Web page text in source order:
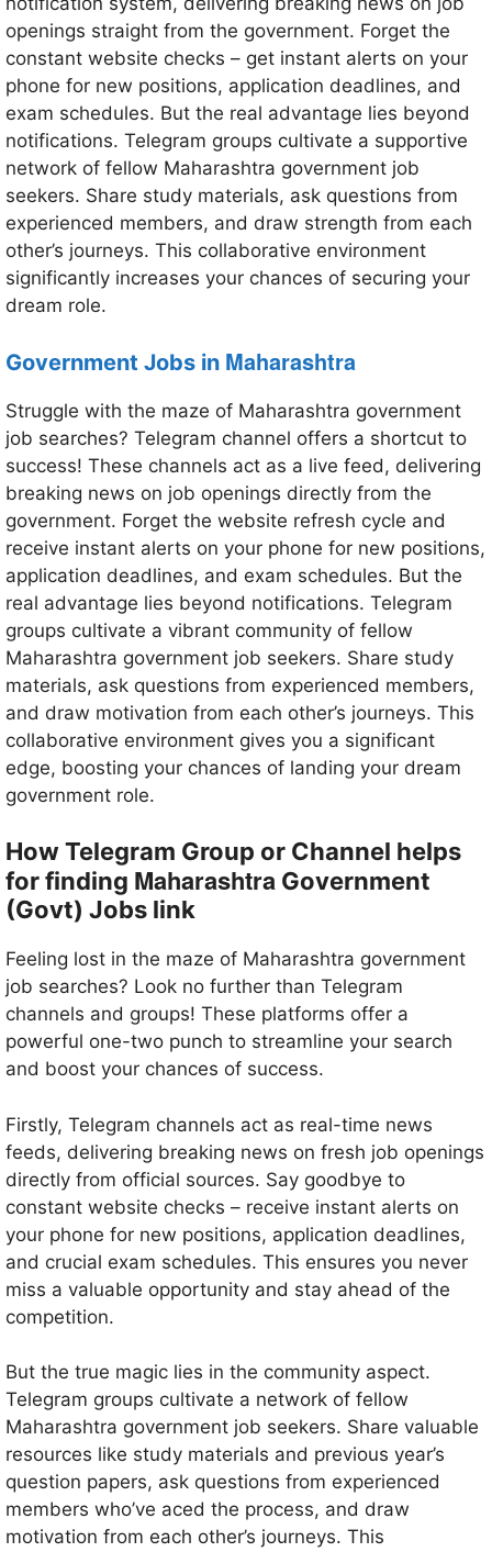
openings straight from the government. Forget the
constant website checks – get instant alerts on your
phone for new positions, application deadlines, and
exam schedules. But the real advantage lies beyond
notifications. Telegram groups cultivate a supportive
network of fellow Maharashtra government job
seekers. Share study materials, ask questions from
experienced members, and draw strength from each
other’s journeys. This collaborative environment
significantly increases your chances of securing your
dream role.
Government Jobs in Maharashtra
Struggle with the maze of Maharashtra government
job searches? Telegram channel offers a shortcut to
success! These channels act as a live feed, delivering
breaking news on job openings directly from the
government. Forget the website refresh cycle and
receive instant alerts on your phone for new positions,
application deadlines, and exam schedules. But the
real advantage lies beyond notifications. Telegram
groups cultivate a vibrant community of fellow
Maharashtra government job seekers. Share study
materials, ask questions from experienced members,
and draw motivation from each other’s journeys. This
collaborative environment gives you a significant
edge, boosting your chances of landing your dream
government role.
How Telegram Group or Channel helps
for finding Maharashtra Government
(Govt) Jobs link
Feeling lost in the maze of Maharashtra government
job searches? Look no further than Telegram
channels and groups! These platforms offer a
powerful one-two punch to streamline your search
and boost your chances of success.
Firstly, Telegram channels act as real-time news
feeds, delivering breaking news on fresh job openings
directly from official sources. Say goodbye to
constant website checks – receive instant alerts on
your phone for new positions, application deadlines,
and crucial exam schedules. This ensures you never
miss a valuable opportunity and stay ahead of the
competition.
But the true magic lies in the community aspect.
Telegram groups cultivate a network of fellow
Maharashtra government job seekers. Share valuable
resources like study materials and previous year’s
question papers, ask questions from experienced
members who’ve aced the process, and draw
motivation from each other’s journeys. This